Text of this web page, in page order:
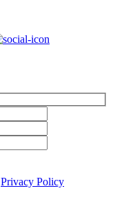
Privacy Policy